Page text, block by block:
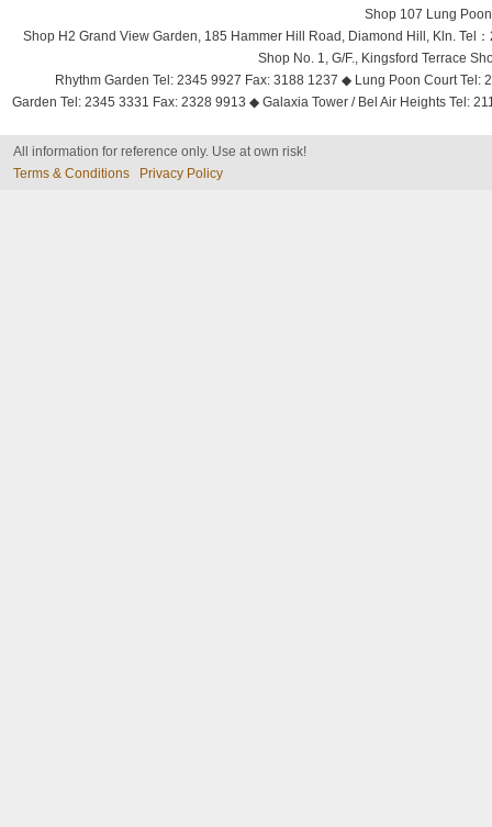
Shop 107 Lung
Shop H2 Grand View Garden, 185 Hammer Hill Road, Diamond Hill, Kln. Tel
Shop No. 1, G/F., Kingsford Terrace
Rhythm Garden Tel: 2345 9927 Fax: 3188 1237 ◆ Lung Poon Court
Garden Tel: 2345 3331 Fax: 2328 9913 ◆ Galaxia Tower / Bel Air Heights Tel:
All information for reference only. Use at own risk!
Terms & Conditions
Privacy Policy